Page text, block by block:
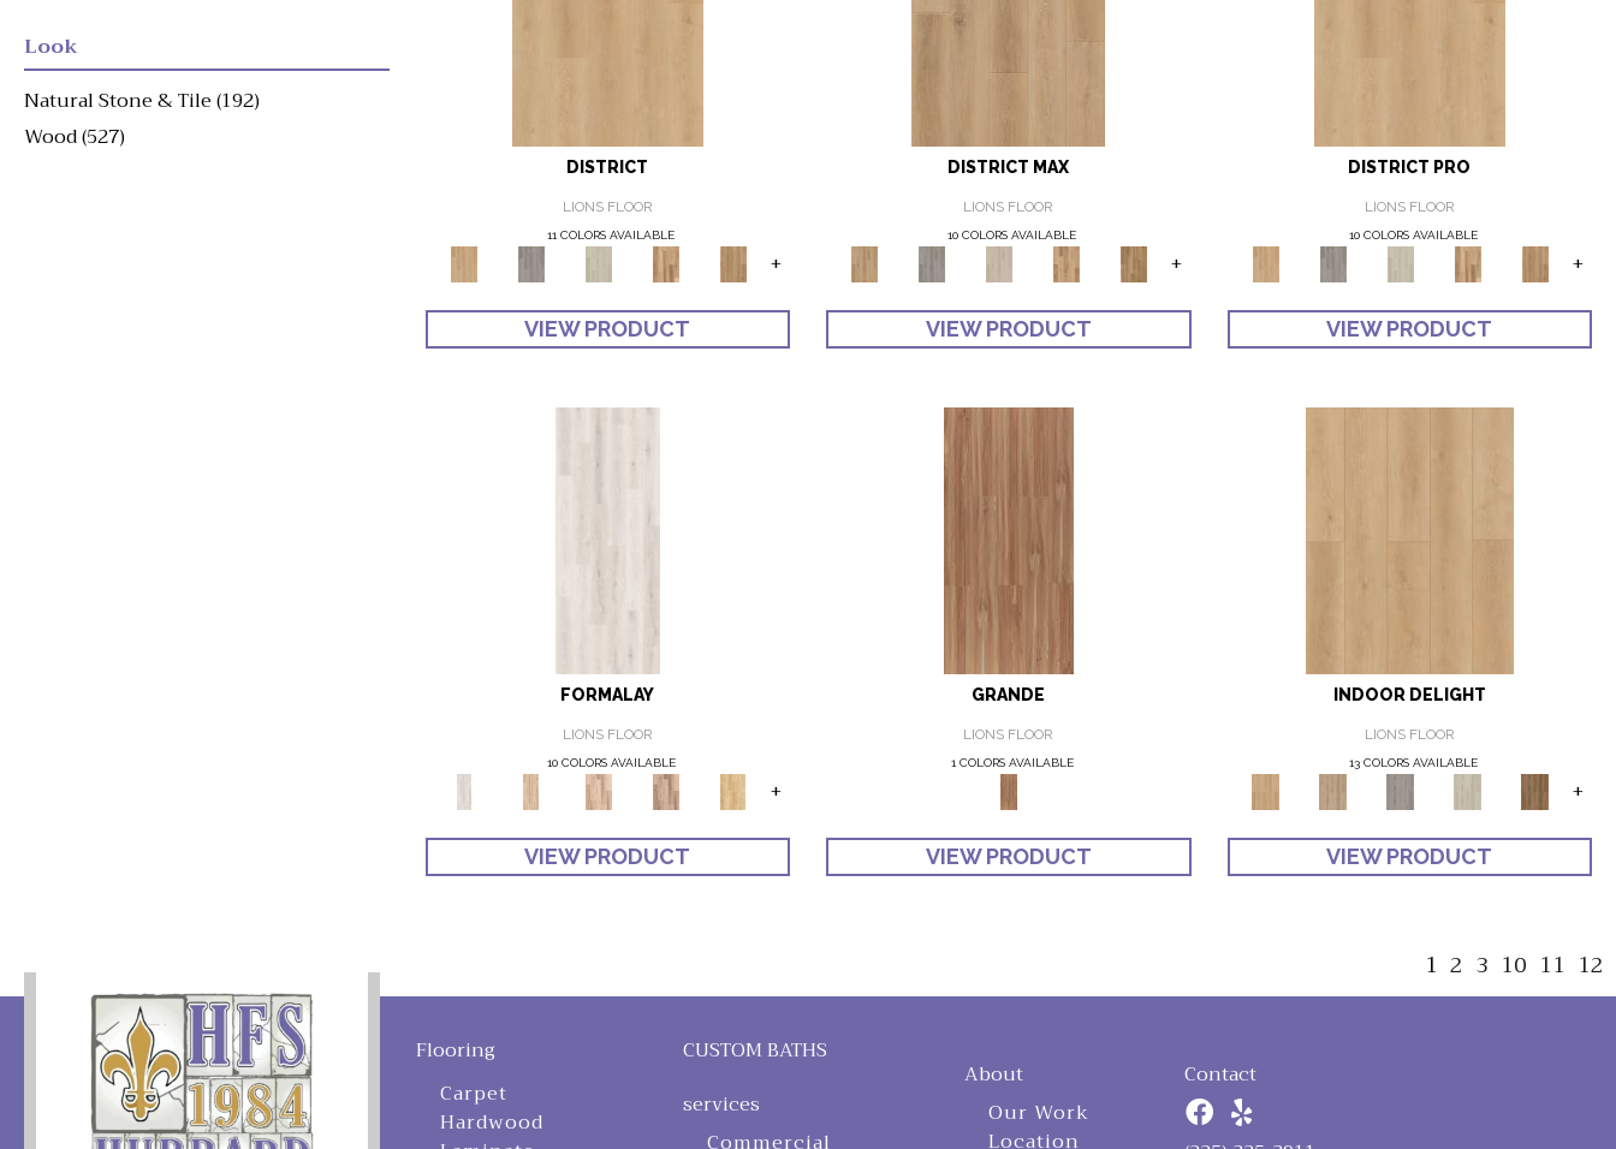
Look
Natural Stone & Tile(192)
Wood(527)
DISTRICT
LIONS FLOOR
11 COLORS AVAILABLE
+
VIEW PRODUCT
DISTRICT MAX
LIONS FLOOR
10 COLORS AVAILABLE
+
VIEW PRODUCT
DISTRICT PRO
LIONS FLOOR
10 COLORS AVAILABLE
+
VIEW PRODUCT
FORMALAY
LIONS FLOOR
10 COLORS AVAILABLE
+
VIEW PRODUCT
GRANDE
LIONS FLOOR
1 COLORS AVAILABLE
VIEW PRODUCT
INDOOR DELIGHT
LIONS FLOOR
13 COLORS AVAILABLE
+
VIEW PRODUCT
1 2 3 10 11 12
Flooring
Carpet
Hardwood
CUSTOM BATHS
services
About
Our Work
Location
Contact